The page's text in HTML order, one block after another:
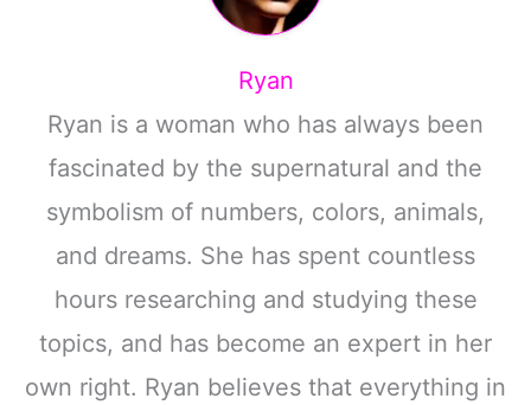
Ryan
Ryan is a woman who has always been
fascinated by the supernatural and the
symbolism of numbers, colors, animals,
and dreams. She has spent countless
hours researching and studying these
topics, and has become an expert in her
own right. Ryan believes that everything in